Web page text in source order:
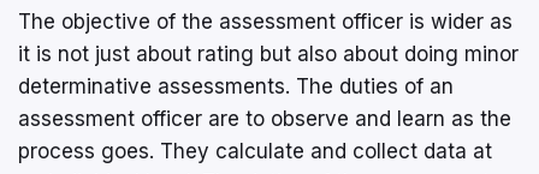
The objective of the assessment officer is wider as
it is not just about rating but also about doing minor
determinative assessments. The duties of an
assessment officer are to observe and learn as the
process goes. They calculate and collect data at